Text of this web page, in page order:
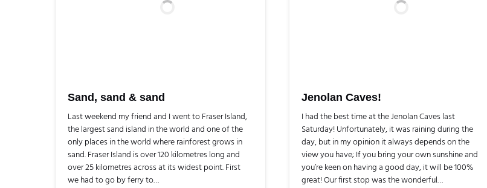
Sand, sand & sand
Last weekend my friend and I went to Fraser Island,
the largest sand island in the world and one of the
only places in the world where rainforest grows in
sand. Fraser Island is over 120 kilometres long and
over 25 kilometres across at its widest point. First
we had to go by ferry to…
Jenolan Caves!
I had the best time at the Jenolan Caves last
Saturday! Unfortunately, it was raining during the
day, but in my opinion it always depends on the
view you have; If you bring your own sunshine and
you’re keen on having a good day, it will be 100%
great! Our first stop was the wonderful…